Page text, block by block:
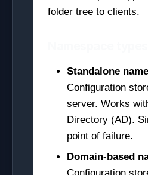
folder tree to clients.
Standalone
Configuration
server. Works
Directory (AD).
point of failure.
Domain-based